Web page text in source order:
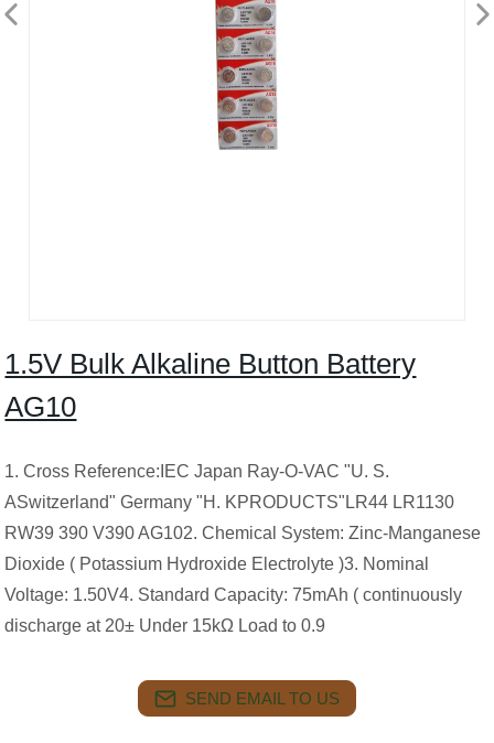
1.5V Bulk Alkaline Button Battery
AG10
1. Cross Reference:IEC Japan Ray-O-VAC "U. S.
ASwitzerland" Germany "H. KPRODUCTS"LR44 LR1130
RW39 390 V390 AG102. Chemical System: Zinc-Manganese
Dioxide ( Potassium Hydroxide Electrolyte )3. Nominal
Voltage: 1.50V4. Standard Capacity: 75mAh ( continuously
discharge at 20± Under 15kΩ Load to 0.9
SEND EMAIL TO US